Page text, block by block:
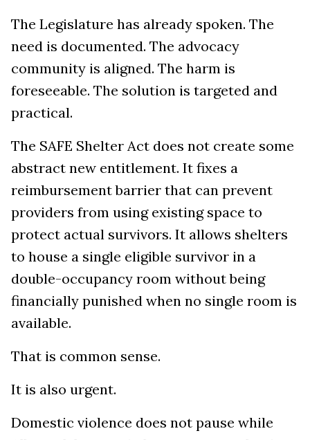
The Legislature has already spoken. The
need is documented. The advocacy
community is aligned. The harm is
foreseeable. The solution is targeted and
practical.
The SAFE Shelter Act does not create some
abstract new entitlement. It fixes a
reimbursement barrier that can prevent
providers from using existing space to
protect actual survivors. It allows shelters
to house a single eligible survivor in a
double-occupancy room without being
financially punished when no single room is
available.
That is common sense.
It is also urgent.
Domestic violence does not pause while